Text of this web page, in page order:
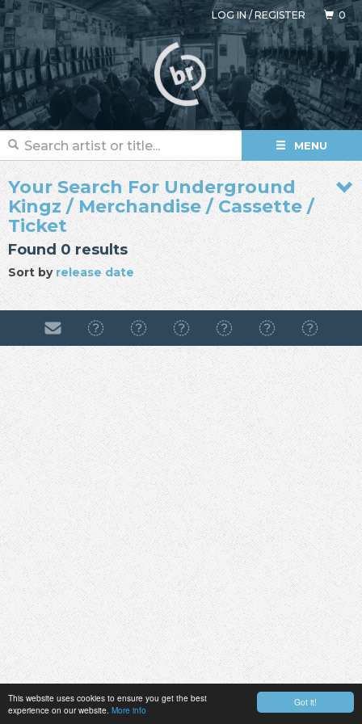
Got it!
This website uses cookies to ensure you get the best
experience on our website. More info
LOG IN/REGISTER 0
MENU
Your Search For Underground
Kingz / Merchandise / Cassette /
Ticket
Found 0 results
Sort by release date